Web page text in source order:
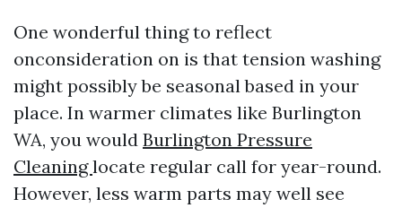
One wonderful thing to reflect
onconsideration on is that tension washing
might possibly be seasonal based in your
place. In warmer climates like Burlington
WA, you would Burlington Pressure
Cleaninglocate regular call for year-round.
However, less warm parts may well see